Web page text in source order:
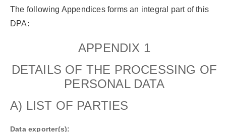
The following Appendices forms an integral part of this
DPA:
APPENDIX 1
DETAILS OF THE PROCESSING OF
PERSONAL DATA
A) LIST OF PARTIES
Data exporter(s):